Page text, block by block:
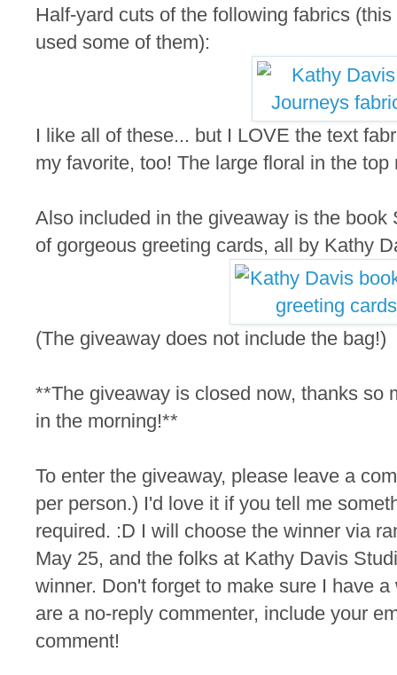
Half-yard cuts of the following fabrics
used some of them):
I like all of these... but I LOVE the text
my favorite, too! The large floral in the
Also included in the giveaway is the book
of gorgeous greeting cards, all by Kathy
(The giveaway does not include the bag!)
**The giveaway is closed now, thanks so
in the morning!**
To enter the giveaway, please leave a
per person.) I'd love it if you tell me
required. :D I will choose the winner via
May 25, and the folks at Kathy Davis
winner. Don't forget to make sure I have
are a no-reply commenter, include your
comment!